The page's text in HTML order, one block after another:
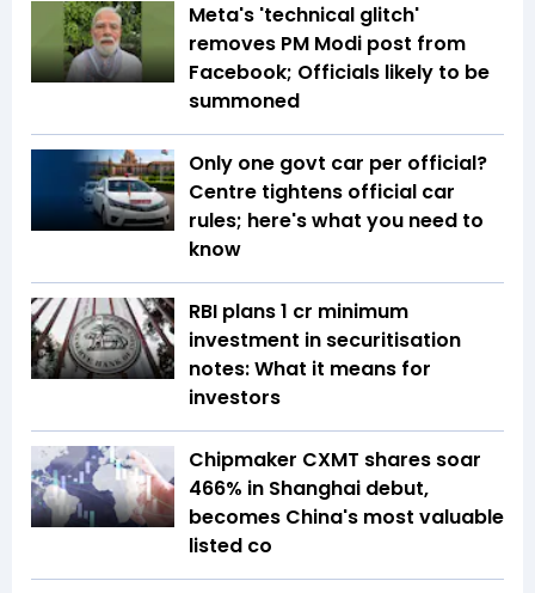
Meta's 'technical glitch'
removes PM Modi post from
Facebook; Officials likely to be
summoned
Only one govt car per official?
Centre tightens official car
rules; here's what you need to
know
RBI plans ₹1 cr minimum
investment in securitisation
notes: What it means for
investors
Chipmaker CXMT shares soar
466% in Shanghai debut,
becomes China's most valuable
listed co